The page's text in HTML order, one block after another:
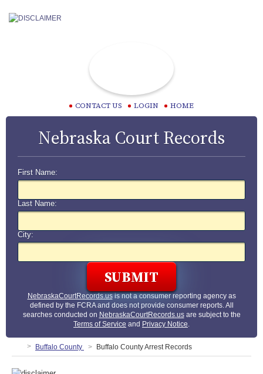
CONTACT US LOGIN HOME
Nebraska Court Records
First Name:
Last Name:
City:
NebraskaCourtRecords.usis not a consumer reporting agency as
defined by the FCRA and does not provide consumer reports. All
searches conducted on NebraskaCourtRecords.usare subject to the
Terms of Service and Privacy Notice.
Buffalo County Buffalo County Arrest Records